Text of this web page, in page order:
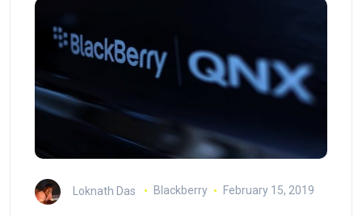
Loknath Das Blackberry February 15, 2019